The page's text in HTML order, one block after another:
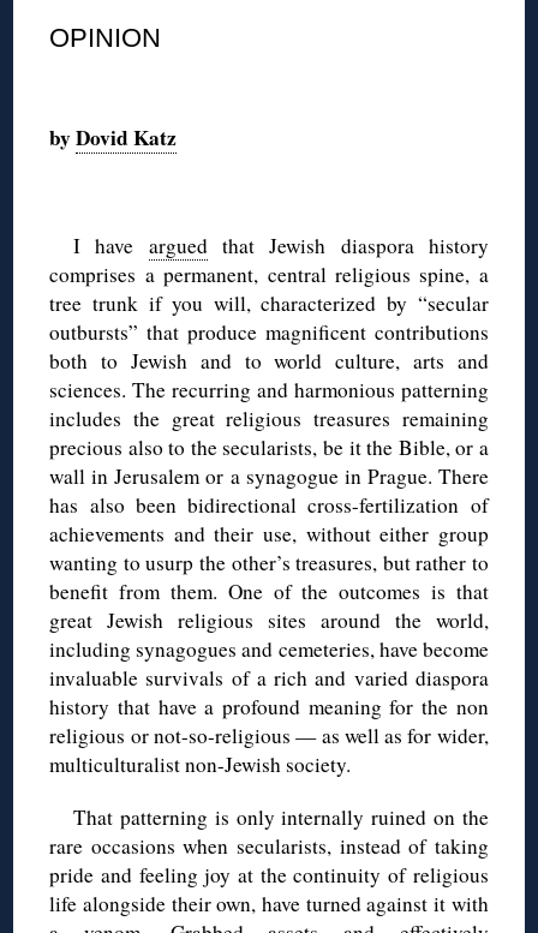
OPINION
byDovid Katz
I have arguedthat Jewish diaspora history
comprises a permanent, central religious spine, a
tree trunk if you will, characterized by “secular
outbursts” that produce magnificent contributions
both to Jewish and to world culture, arts and
sciences. The recurring and harmonious patterning
includes the great religious treasures remaining
precious also to the secularists, be it the Bible, or a
wall in Jerusalem or a synagogue in Prague. There
has also been bidirectional cross-fertilization of
achievements and their use, without either group
wanting to usurp the other’s treasures, but rather to
benefit from them. One of the outcomes is that
great Jewish religious sites around the world,
including synagogues and cemeteries, have become
invaluable survivals of a rich and varied diaspora
history that have a profound meaning for the non
religious or not-so-religious — as well as for wider,
multiculturalist non-Jewish society.
That patterning is only internally ruined on the
rare occasions when secularists, instead of taking
pride and feeling joy at the continuity of religious
life alongside their own, have turned against it with